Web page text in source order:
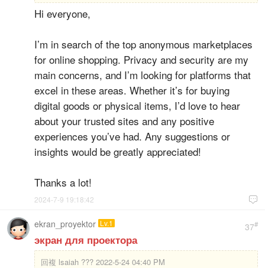
Hi everyone,
I’m in search of the top anonymous marketplaces
for online shopping. Privacy and security are my
main concerns, and I’m looking for platforms that
excel in these areas. Whether it’s for buying
digital goods or physical items, I’d love to hear
about your trusted sites and any positive
experiences you’ve had. Any suggestions or
insights would be greatly appreciated!
Thanks a lot!

2024-7-9 19:18:42
37#
ekran_proyektor Lv.1
экран для проектора
回複 lsaiah ??? 2022-5-24 04:40 PM